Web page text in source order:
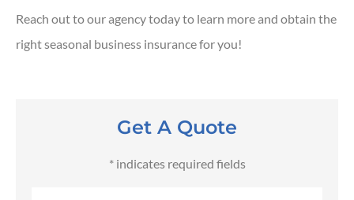
Reach out to our agency today to learn more and obtain the
right seasonal business insurance for you!
Get A Quote
* indicates required fields